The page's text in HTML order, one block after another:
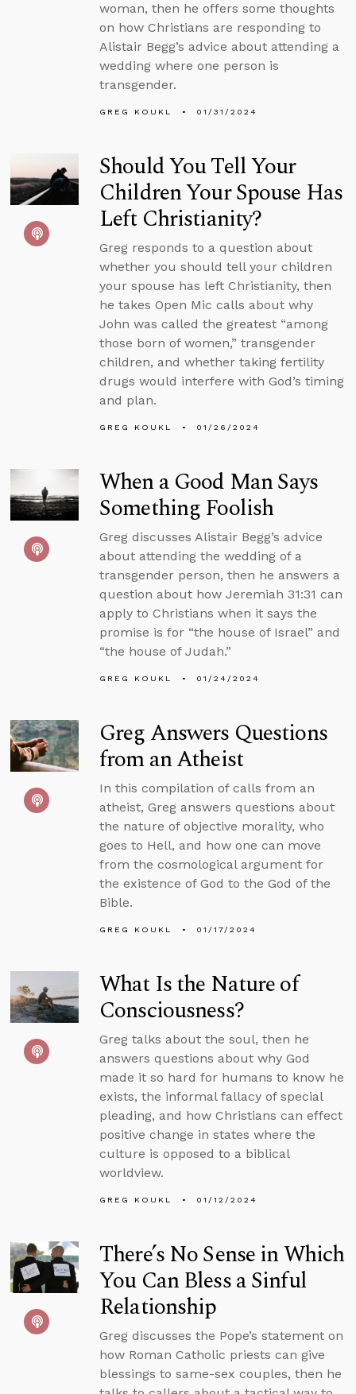
woman, then he offers some thoughts
on how Christians are responding to
Alistair Begg’s advice about attending a
wedding where one person is
transgender.
GREG KOUKL 01/31/2024
Should You Tell Your
Children Your Spouse Has
Left Christianity?
Greg responds to a question about
whether you should tell your children
your spouse has left Christianity, then
he takes Open Mic calls about why
John was called the greatest “among
those born of women,” transgender
children, and whether taking fertility
drugs would interfere with God’s timing
and plan.
GREG KOUKL 01/26/2024
When a Good Man Says
Something Foolish
Greg discusses Alistair Begg’s advice
about attending the wedding of a
transgender person, then he answers a
question about how Jeremiah 31:31 can
apply to Christians when it says the
promise is for “the house of Israel” and
“the house of Judah.”
GREG KOUKL 01/24/2024
Greg Answers Questions
from an Atheist
In this compilation of calls from an
atheist, Greg answers questions about
the nature of objective morality, who
goes to Hell, and how one can move
from the cosmological argument for
the existence of God to the God of the
Bible.
GREG KOUKL 01/17/2024
What Is the Nature of
Consciousness?
Greg talks about the soul, then he
answers questions about why God
made it so hard for humans to know he
exists, the informal fallacy of special
pleading, and how Christians can effect
positive change in states where the
culture is opposed to a biblical
worldview.
GREG KOUKL 01/12/2024
There’s No Sense in Which
You Can Bless a Sinful
Relationship
Greg discusses the Pope’s statement on
how Roman Catholic priests can give
blessings to same-sex couples, then he